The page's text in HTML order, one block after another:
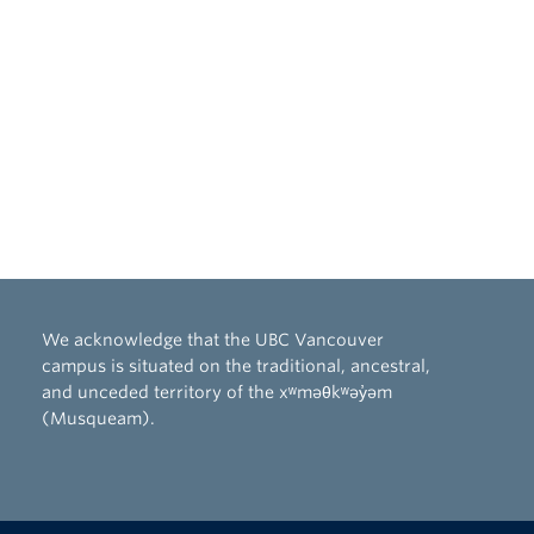
We acknowledge that the UBC Vancouver
campus is situated on the traditional, ancestral,
and unceded territory of the xʷməθkʷəy̓əm
(Musqueam).